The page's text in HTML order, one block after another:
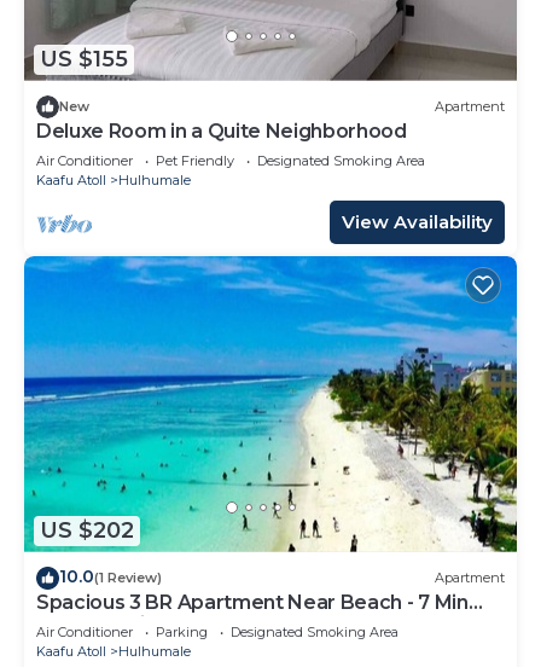
US $155
New Apartment
Deluxe Room in a Quite Neighborhood
Air Conditioner Pet Friendly
Designated Smoking Area
Kaafu Atoll
Hulhumale
View Availability
US $202
10.0(1 Review) Apartment
Spacious 3 BR Apartment Near Beach - 7 Min
Walk, Maldives
Air Conditioner Parking
Designated Smoking Area
Kaafu Atoll
Hulhumale